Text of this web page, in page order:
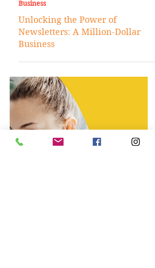
Sep 26, 2023
Business
Unlocking the Power of
Newsletters: A Million-Dollar
Business